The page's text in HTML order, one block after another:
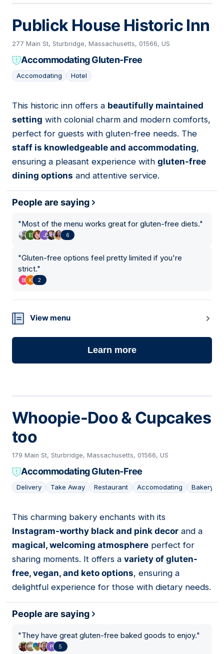
Publick House Historic Inn
277 Main St, Sturbridge, Massachusetts, 01566, US
Accommodating Gluten-Free
Accomodating Hotel
03
This historic inn offers a beautifully maintained
setting with colonial charm and modern comforts,
perfect for guests with gluten-free needs. The
staff is knowledgeable and accommodating,
ensuring a pleasant experience with gluten-free
dining options and attentive service.
People are saying
"Most of the menu works great for gluten-free diets."
6
"Gluten-free options feel pretty limited if you're
strict."
2
View menu
Learn more
Whoopie-Doo & Cupcakes
too
179 Main St, Sturbridge, Massachusetts, 01566, US
Accommodating Gluten-Free
Delivery Take Away Restaurant Accomodating Bakery
04
This charming bakery enchants with its
Instagram-worthy black and pink decor and a
magical, welcoming atmosphere perfect for
sharing moments. It offers a variety of gluten-
free, vegan, and keto options, ensuring a
delightful experience for those with dietary needs.
People are saying
"They have great gluten-free baked goods to enjoy."
5